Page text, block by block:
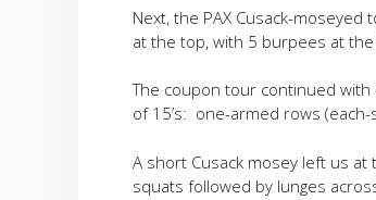
Next, the PAX Cusack-
at the top, with 5 burpees at
The coupon tour continued
of 15’s: one-armed rows
A short Cusack mosey left us
squats followed by lunges